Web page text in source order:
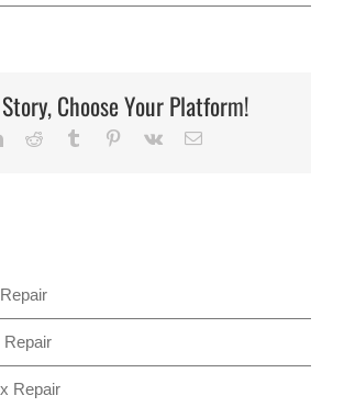
Choose Your Platform!
LinkedInReddit Tumblr Pinterest
Vk Email
Repair
Repair